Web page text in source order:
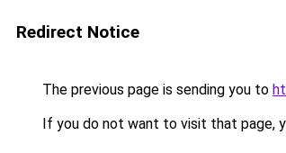
Redirect Notice
The previous page is sending you to
If you do not want to visit that page,